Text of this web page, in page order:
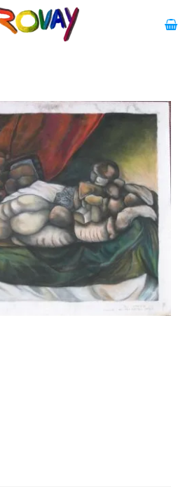
ARTWORK
EXHIBITIONS
GALLERY
STOCKISTS
MEDIA
CONTACT